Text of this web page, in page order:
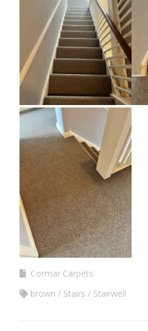
Cormar Carpets
brown
Stairs Stairwell